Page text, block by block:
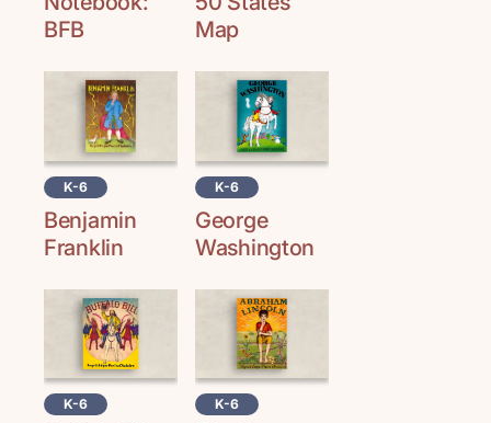
BFB
Map
K-6
Benjamin
Franklin
K-6
George
Washington
K-6 K-6